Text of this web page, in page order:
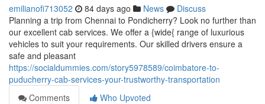
emilianofi713052 84 days ago News
Discuss
Planning a trip from Chennai to Pondicherry? Look no further than
our excellent cab services. We offer a {wide{ range of luxurious
vehicles to suit your requirements. Our skilled drivers ensure a
safe and pleasant
https://socialdummies.com/story5978589/coimbatore-to-
puducherry-cab-services-your-trustworthy-transportation
Comments
Who Upvoted